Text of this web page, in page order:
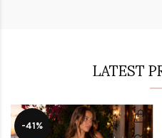
LATEST
-41%